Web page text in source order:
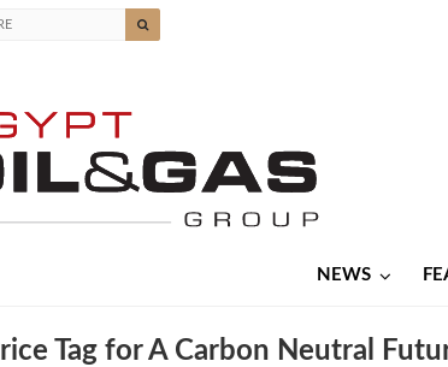
NEWS
Tag for A Carbon Neutral